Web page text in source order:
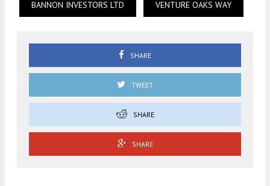
BANNON INVESTORS LTD VENTURE OAKS WAY
SHARE
TWEET
SHARE
SHARE